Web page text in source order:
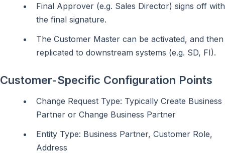
Final Approver (e.g. Sales Director) signs off with
the final signature.
The Customer Master can be activated, and then
replicated to downstream systems (e.g. SD, FI).
Customer-Specific Configuration Points
Change Request Type: Typically Create Business
Partner or Change Business Partner
Entity Type: Business Partner, Customer Role,
Address